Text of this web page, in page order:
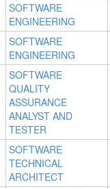
SOFTWARE
ENGINEERING
SOFTWARE
ENGINEERING
SOFTWARE
QUALITY
ASSURANCE
ANALYST AND
TESTER
SOFTWARE
TECHNICAL
ARCHITECT